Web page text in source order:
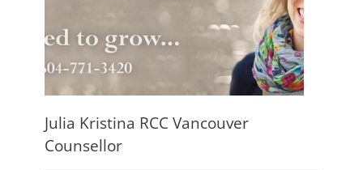
Julia Kristina RCC Vancouver
Counsellor